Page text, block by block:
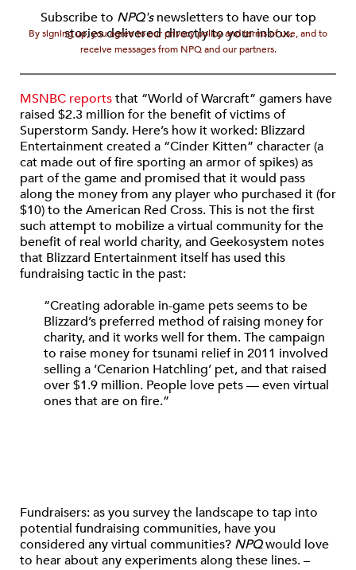
Subscribe to NPQ'snewsletters to have our top
stories delivered directly to your inbox.
By signing up, you agree to our privacy policy and terms of use, and to
receive messages from NPQ and our partners.
MSNBC reportsthat “World of Warcraft” gamers have
raised $2.3 million for the benefit of victims of
Superstorm Sandy. Here’s how it worked: Blizzard
Entertainment created a “Cinder Kitten” character (a
cat made out of fire sporting an armor of spikes) as
part of the game and promised that it would pass
along the money from any player who purchased it (for
$10) to the American Red Cross. This is not the first
such attempt to mobilize a virtual community for the
benefit of real world charity, and Geekosystem notes
that Blizzard Entertainment itself has used this
fundraising tactic in the past:
“Creating adorable in-game pets seems to be
Blizzard’s preferred method of raising money for
charity, and it works well for them. The campaign
to raise money for tsunami relief in 2011 involved
selling a ‘Cenarion Hatchling’ pet, and that raised
over $1.9 million. People love pets — even virtual
ones that are on fire.”
Fundraisers: as you survey the landscape to tap into
potential fundraising communities, have you
considered any virtual communities? NPQwould love
to hear about any experiments along these lines. –